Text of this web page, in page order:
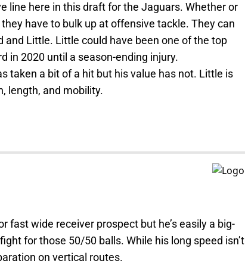
line here in this draft for the Jaguars. Whether or
have to bulk up at offensive tackle. They can
Little. Little could have been one of the top
in 2020 until a season-ending injury.
taken a bit of a hit but his value has not. Little is
length, and mobility.
fast wide receiver prospect but he’s easily a big-
for those 50/50 balls. While his long speed isn’t
on vertical routes.